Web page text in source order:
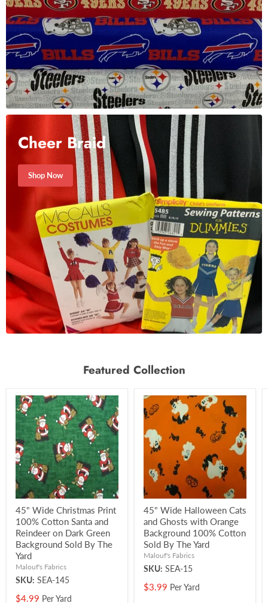
Cheer Braid
Shop Now
Featured Collection
45" Wide Christmas Print
100% Cotton Santa and
Reindeer on Dark Green
Background Sold By The
Yard
Malouf's Fabrics
SKU: SEA-145
$4.99 Per Yard
45" Wide Halloween Cats
and Ghosts with Orange
Background 100% Cotton
Sold By The Yard
Malouf's Fabrics
SKU: SEA-15
$3.99 Per Yard